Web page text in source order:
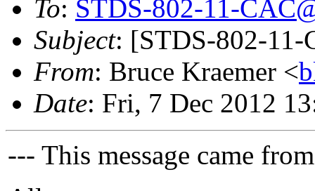
To: STDS-802-11-
Subject: [STDS-802-
From: Bruce Kraemer <
Date: Fri, 7 Dec 2012
--- This message came